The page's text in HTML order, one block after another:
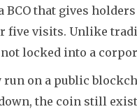
BCO that gives
five visits. Unlike
locked into a
run on a public
the coin still